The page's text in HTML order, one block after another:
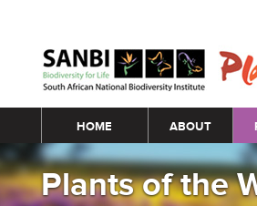
Main menu
HOME ABOUT
Plants of the